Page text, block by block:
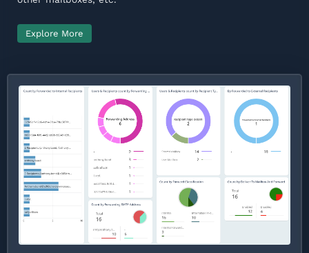
Explore More